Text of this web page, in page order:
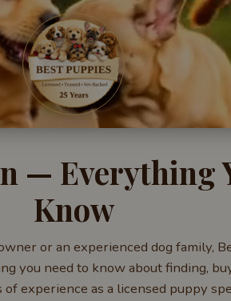
— Everything
Know
or an experienced dog family,
you need to know about finding,
experience as a licensed puppy